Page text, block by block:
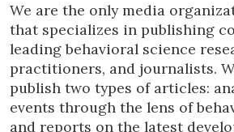
We are the only media
that specializes in publishing
leading behavioral science
practitioners, and journalists.
publish two types of articles:
events through the lens of
and reports on the latest